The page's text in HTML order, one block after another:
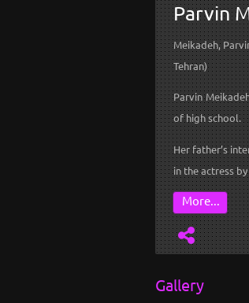
Parvin
Meikadeh,
Tehran)
Parvin
of high school.
Her father’s
in the actress
... More...
Gallery